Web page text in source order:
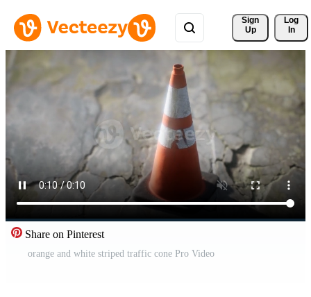
Sign
Up
Log
In
Share on Pinterest
orange and white striped traffic cone Pro Video